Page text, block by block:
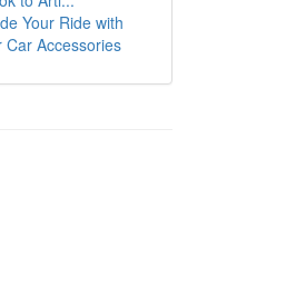
Your Ride with
Car Accessories